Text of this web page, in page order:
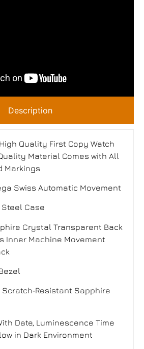
Description
Quality First Copy Watch
Material Comes with All
Markings
Swiss Automatic Movement
Case
Crystal Transparent Back
Inner Machine Movement
Scratch‑Resistant Sapphire
Date, Luminescence Time
in Dark Environment